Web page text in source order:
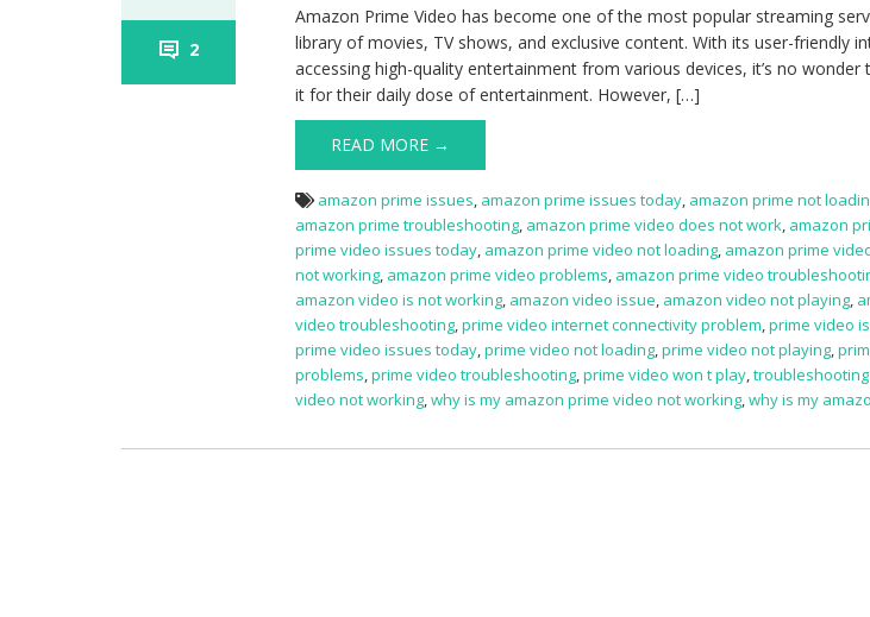
2
Amazon Prime Video has become one of the most popular streaming
library of movies, TV shows, and exclusive content. With its user-friendly
accessing high-quality entertainment from various devices, it’s no
it for their daily dose of entertainment. However, […]
READ MORE →
amazon prime issues, amazon prime issues today, amazon prime not
amazon prime troubleshooting, amazon prime video does not work, amazon
prime video issues today, amazon prime video not loading, amazon prime
not working, amazon prime video problems, amazon prime video
amazon video is not working, amazon video issue, amazon video not playing,
video troubleshooting,prime video internet connectivity problem,prime video
prime video issues today,prime video not loading,prime video not playing,
problems,prime video troubleshooting,prime video won t play,
video not working,why is my amazon prime video not working,why is my